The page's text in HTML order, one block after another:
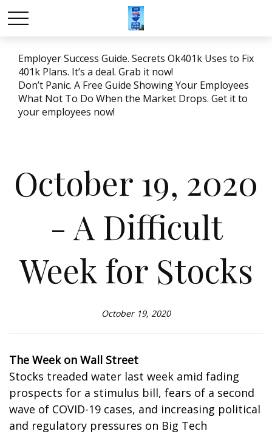
Employer Success Guide. Secrets Ok401k Uses to Fix
401k Plans. It’s a deal. Grab it now!
Don’t Panic. A Free Guide Showing Your Employees
What Not To Do When the Market Drops. Get it to
your employees now!
October 19, 2020
- A Difficult
Week for Stocks
October 19, 2020
The Week on Wall Street
Stocks treaded water last week amid fading
prospects for a stimulus bill, fears of a second
wave of COVID-19 cases, and increasing political
and regulatory pressures on Big Tech